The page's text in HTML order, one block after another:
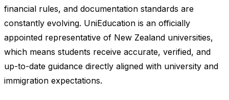
financial rules, and documentation standards are
constantly evolving. UniEducation is an officially
appointed representative of New Zealand universities,
which means students receive accurate, verified, and
up-to-date guidance directly aligned with university and
immigration expectations.